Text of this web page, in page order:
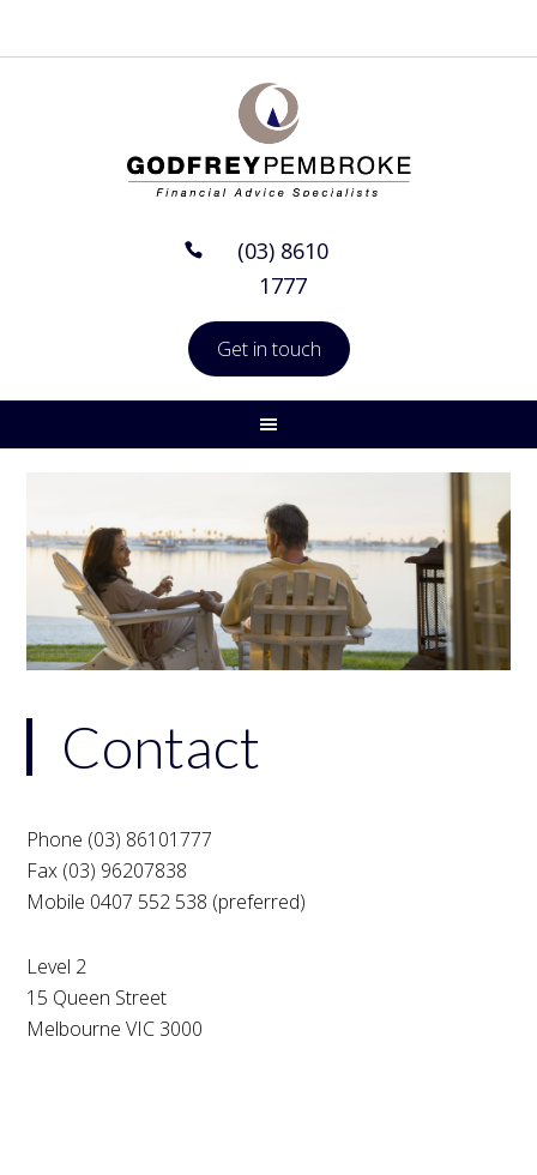
(03) 8610
1777
Get in touch
Contact
Phone (03) 86101777
Fax (03) 96207838
Mobile 0407 552 538 (preferred)
Level 2
15 Queen Street
Melbourne VIC 3000